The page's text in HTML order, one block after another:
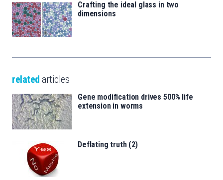
Crafting the ideal glass in two
dimensions
related articles
Gene modification drives 500% life
extension in worms
Deflating truth (2)